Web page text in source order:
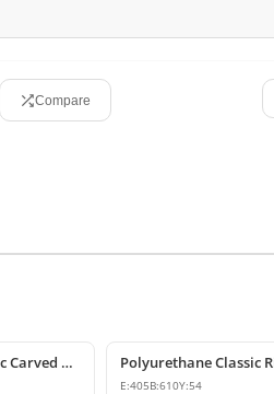
Compare
Polyurethane Classic Carved Motif Wall and Furniture Applique
E:405B:610Y:54